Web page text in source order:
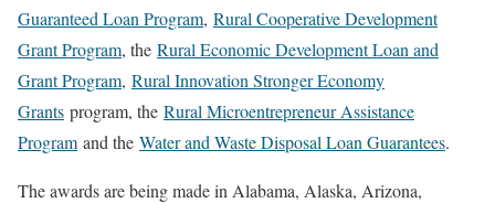
Guaranteed Loan Program, Rural Cooperative Development
Grant Program, the Rural Economic Development Loan and
Grant Program, Rural Innovation Stronger Economy
Grants program, the Rural Microentrepreneur Assistance
Program and the Water and Waste Disposal Loan Guarantees.
The awards are being made in Alabama, Alaska, Arizona,